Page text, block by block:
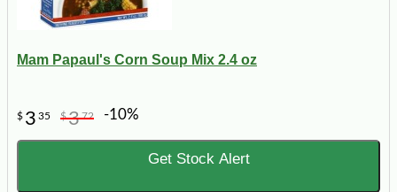
Mam Papaul's Corn Soup Mix 2.4 oz
$ 3 35 $372 -10%
Get Stock Alert